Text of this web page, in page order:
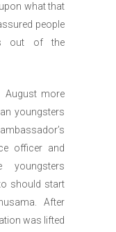
what that
people
out of the
August more
youngsters
officer and
should start
After
was lifted